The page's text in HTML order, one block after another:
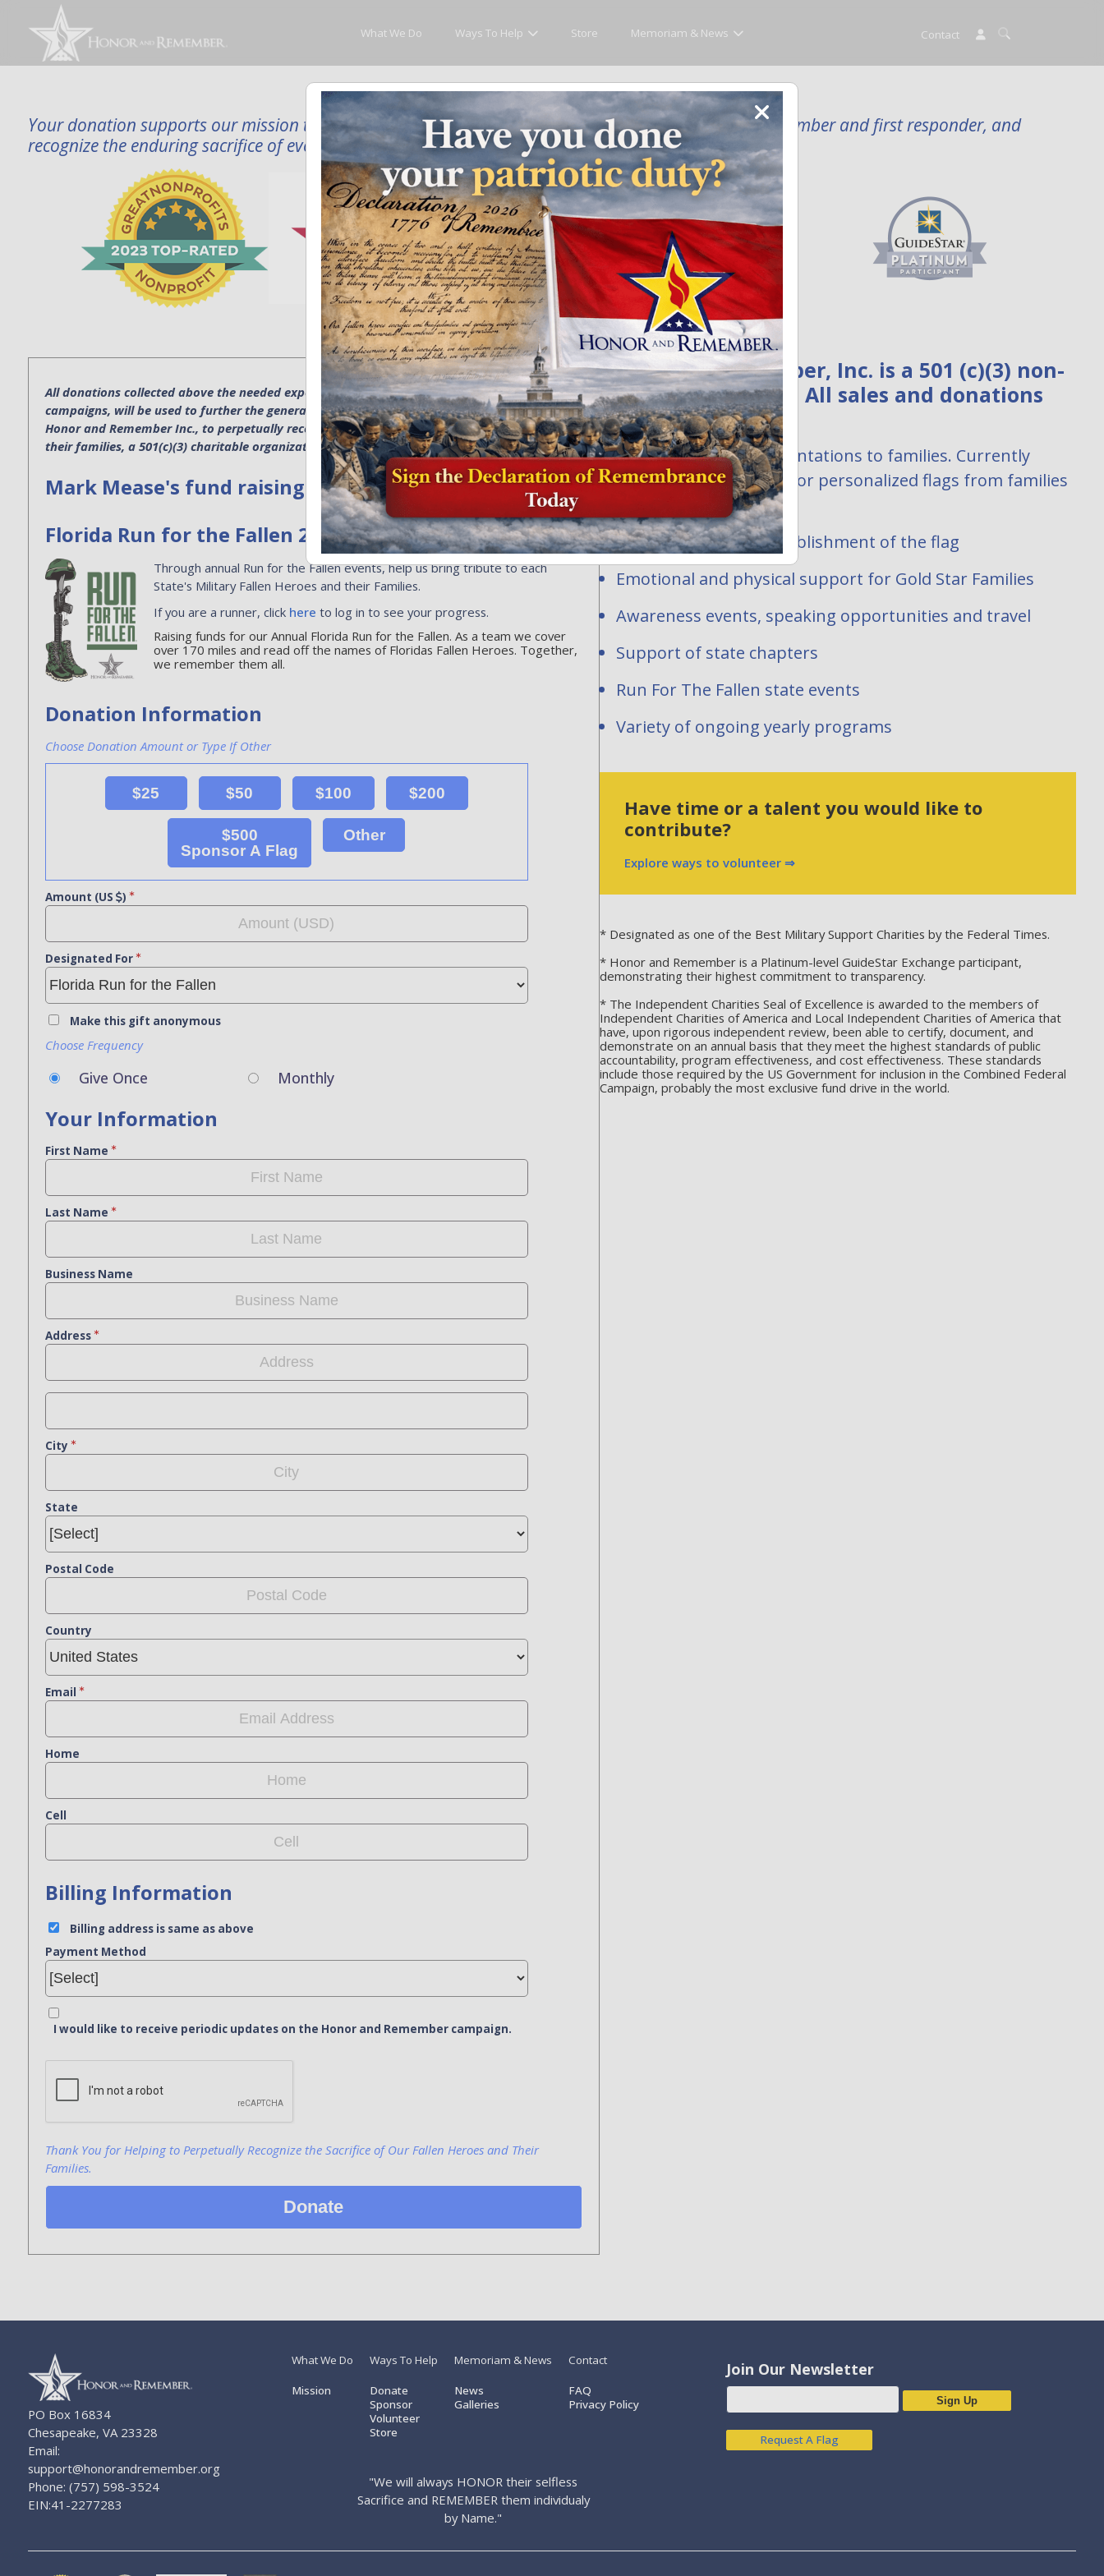
What We Do Ways To Help Store Memoriam & News Contact
Your donation supports our mission to publicly Honor and Remember every American fallen service member and first responder, and
recognize the enduring sacrifice of every family.
All donations collected above the needed expenses for personalized flags, events or
campaigns, will be used to further the general operations toward the national mission of
Honor and Remember Inc., to perpetually recognize the sacrifice of our fallen heroes and
their families, a 501(c)(3) charitable organization. EIN 41-2277283.
Mark Mease's fund raising
Florida Run for the Fallen 2026
Through annual Run for the Fallen events, help us bring tribute to each
State's Military Fallen Heroes and their Families.
If you are a runner, click here to log in to see your progress.
Raising funds for our Annual Florida Run for the Fallen. As a team we cover
over 170 miles and read off the names of Floridas Fallen Heroes. Together,
we remember them all.
Donation Information
Choose Donation Amount or Type If Other
$25 $50 $100 $200
$500
Sponsor A Flag
Other
Amount (US )
Designated For
Make this gift anonymous
Choose Frequency
Give Once Monthly
Your Information
First Name
Last Name
Business Name
Address
City
State
Postal Code
Country
Email
Home
Cell
Billing Information
Billing address is same as above
Payment Method
I would like to receive periodic updates on the Honor and Remember campaign.
Thank You for Helping to Perpetually Recognize the Sacrifice of Our Fallen Heroes and Their
Families.
Donate
Honor and Remember, Inc. is a 501 (c)(3) non-
profit organization. All sales and donations
contribute to:
Personalized flag presentations to families. Currently
hundreds of requests for personalized flags from families
are waiting to be filled.
National and state establishment of the flag
Emotional and physical support for Gold Star Families
Awareness events, speaking opportunities and travel
Support of state chapters
Run For The Fallen state events
Variety of ongoing yearly programs
Have time or a talent you would like to
contribute?
Explore ways to volunteer ⇒
* Designated as one of the Best Military Support Charities by the Federal Times.
* Honor and Remember is a Platinum-level GuideStar Exchange participant,
demonstrating their highest commitment to transparency.
* The Independent Charities Seal of Excellence is awarded to the members of
Independent Charities of America and Local Independent Charities of America that
have, upon rigorous independent review, been able to certify, document, and
demonstrate on an annual basis that they meet the highest standards of public
accountability, program effectiveness, and cost effectiveness. These standards
include those required by the US Government for inclusion in the Combined Federal
Campaign, probably the most exclusive fund drive in the world.
PO Box 16834
Chesapeake, VA 23328
Email:
support@honorandremember.org
Phone: (757) 598-3524
EIN:41-2277283
What We Do
Mission
Ways To Help
Donate
Sponsor
Volunteer
Store
Memoriam & News
News
Galleries
Contact
FAQ
Privacy Policy
"We will always HONOR their selfless
Sacrifice and REMEMBER them individualy
by Name."
Join Our Newsletter
Sign Up
Request A Flag